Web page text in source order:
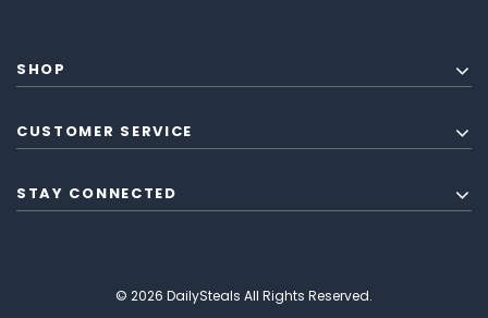
SHOP
CUSTOMER SERVICE
STAY CONNECTED
© 2026 DailySteals All Rights Reserved.